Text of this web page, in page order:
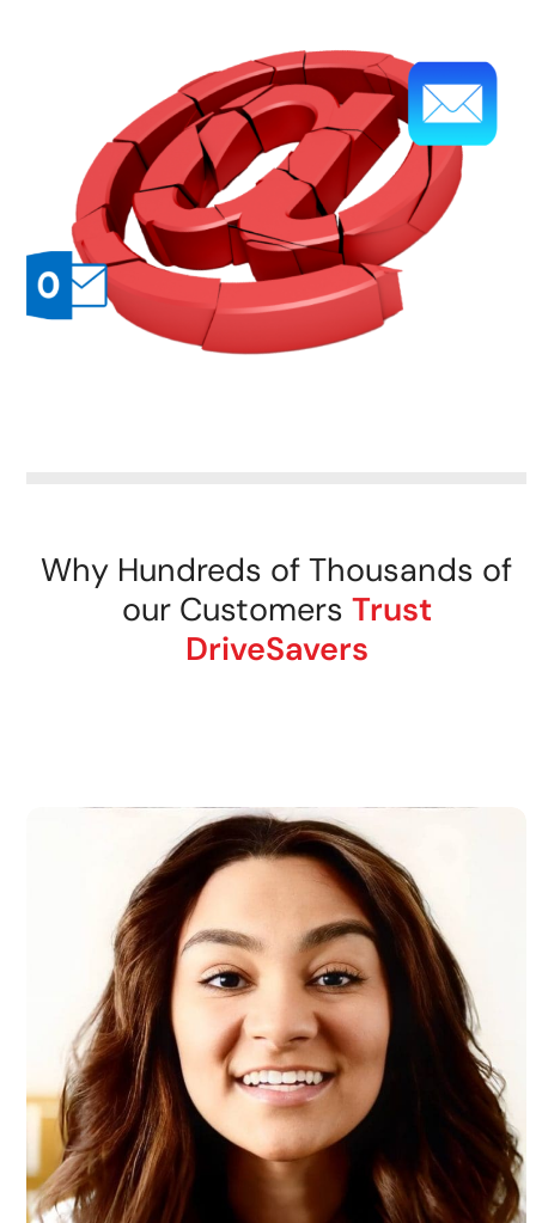
Why Hundreds of Thousands of
our Customers Trust
DriveSavers